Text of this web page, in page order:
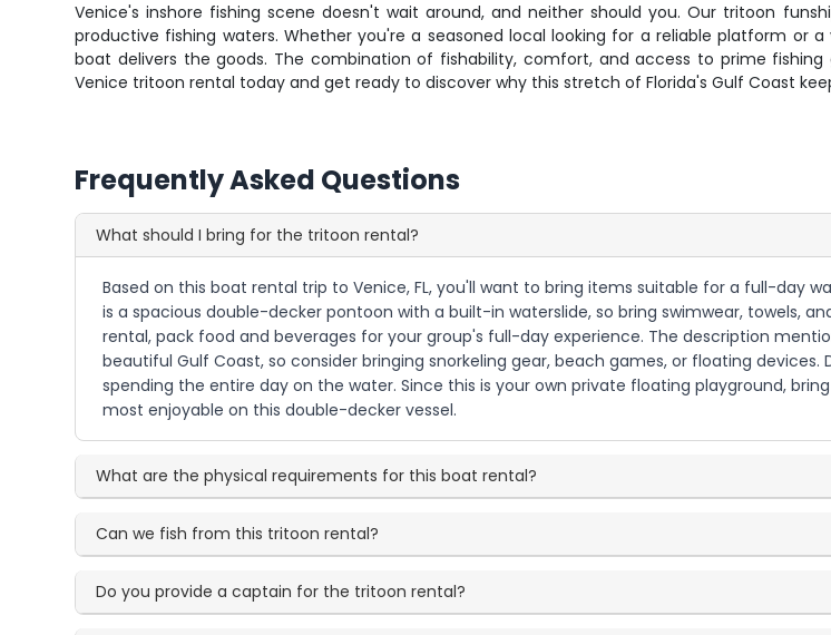
Venice's inshore fishing scene doesn't wait around, and neither should you. Our tritoon
productive fishing waters. Whether you're a seasoned local looking for a reliable platform or
boat delivers the goods. The combination of fishability, comfort, and access to prime
Venice tritoon rental today and get ready to discover why this stretch of Florida's Gulf Coast
Frequently Asked Questions
What should I bring for the tritoon rental?
Based on this boat rental trip to Venice, FL, you'll want to bring items suitable for a full-day
is a spacious double-decker pontoon with a built-in waterslide, so bring swimwear, towels,
rental, pack food and beverages for your group's full-day experience. The description
beautiful Gulf Coast, so consider bringing snorkeling gear, beach games, or floating
spending the entire day on the water. Since this is your own private floating playground,
most enjoyable on this double-decker vessel.
What are the physical requirements for this boat rental?
Can we fish from this tritoon rental?
Do you provide a captain for the tritoon rental?